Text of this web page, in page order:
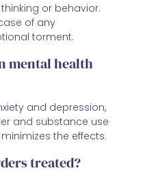
or behavior.
of any
torment.
mental health
and depression,
and substance use
the effects.
treated?